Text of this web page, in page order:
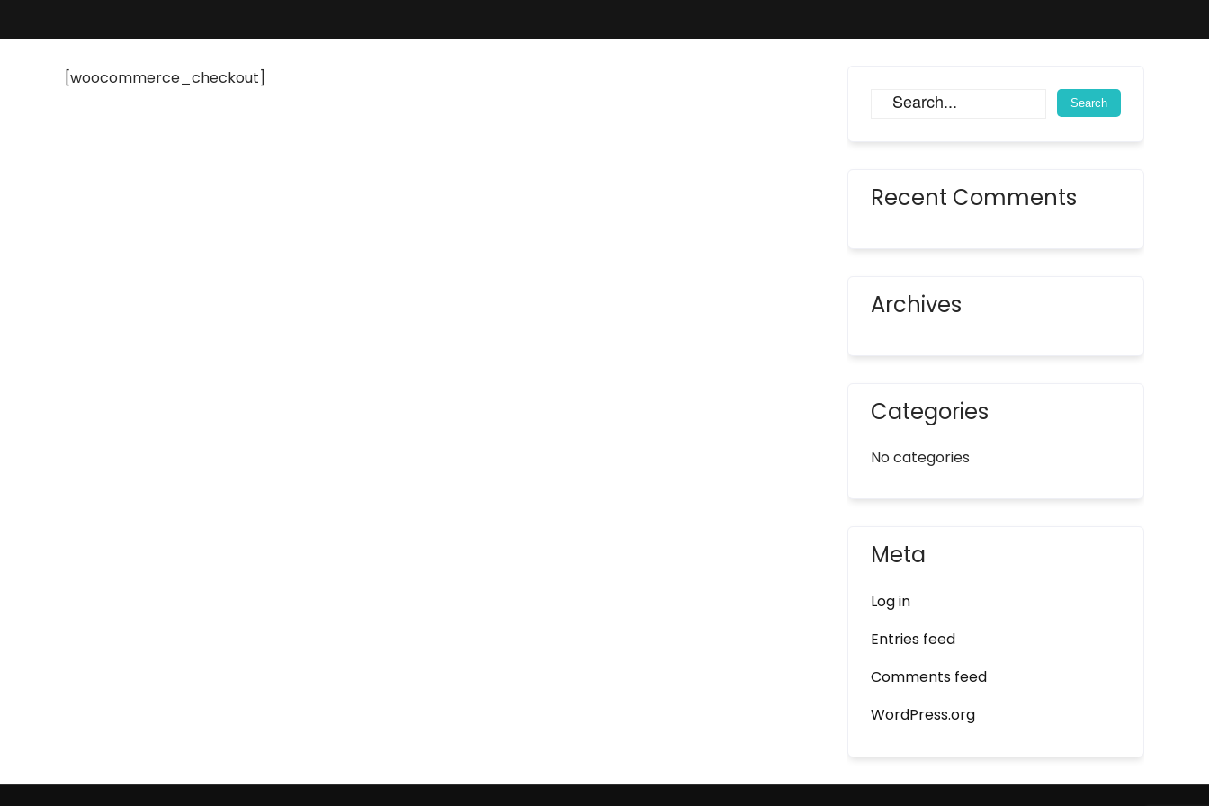
[woocommerce_checkout]
Recent Comments
Archives
Categories
No categories
Meta
Log in
Entries feed
Comments feed
WordPress.org